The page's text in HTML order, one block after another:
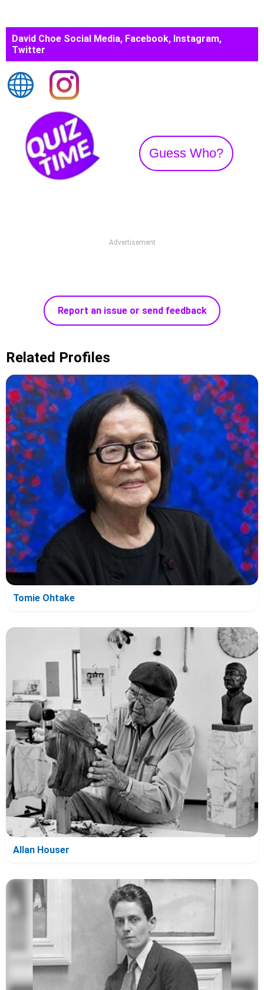
David Choe Social Media, Facebook, Instagram,
Twitter
Guess Who?
Advertisement
Report an issue or send feedback
Related Profiles
Tomie Ohtake
Allan Houser